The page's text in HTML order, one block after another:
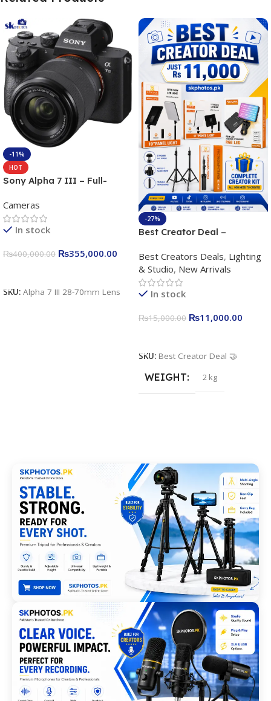
-11%
HOT
Sony Alpha 7 III – Full-
Camera 24.2MP, 10FPS,
4K/30p only body official
Cameras
In stock
₨400,000.00 ₨355,000.00
SKU: Alpha 7 III 28-70mm Lens
-27%
Best Creator Deal –
Kit for Just Rs. 11,000
Apkina P-19 + P11 + Plokama
U160 pro RGB with 2 Light
Stand
Best Creators Deals, Lighting
& Studio, New Arrivals
In stock
₨15,000.00 ₨11,000.00
SKU: Best Creator Deal 🤝
WEIGHT 2 kg